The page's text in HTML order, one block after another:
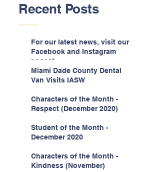
Recent Posts
For our latest news, visit our
Facebook and Instagram
pages!
Miami Dade County Dental
Van Visits IASW
Characters of the Month -
Respect (December 2020)
Student of the Month -
December 2020
Characters of the Month -
Kindness (November)